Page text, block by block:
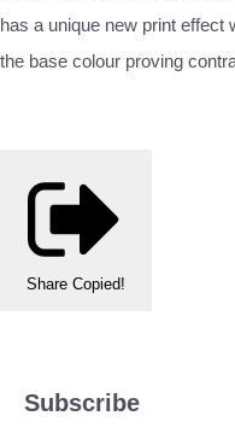
has a unique new print effect
the base colour proving
Share Copied!
Subscribe